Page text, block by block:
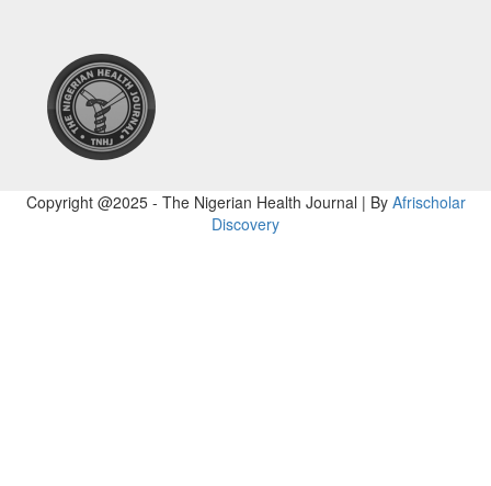
Copyright @2025 - The Nigerian Health Journal | By Afrischolar
Discovery